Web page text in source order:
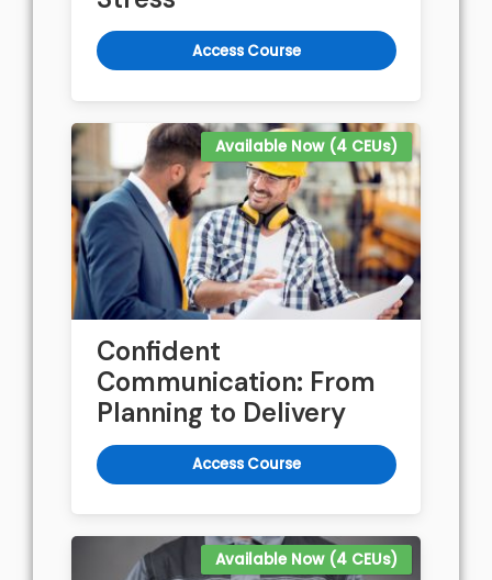
Access Course
Available Now (4 CEUs)
Confident
Communication: From
Planning to Delivery
Access Course
Available Now (4 CEUs)